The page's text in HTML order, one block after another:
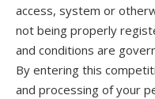
access, system or
not being properly
and conditions are
By entering this
and processing of your